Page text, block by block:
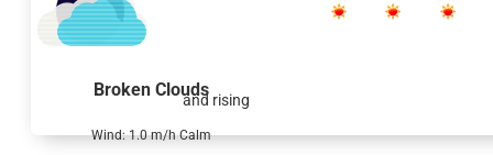
and rising
Broken Clouds
Wind: 1.0 m/h Calm